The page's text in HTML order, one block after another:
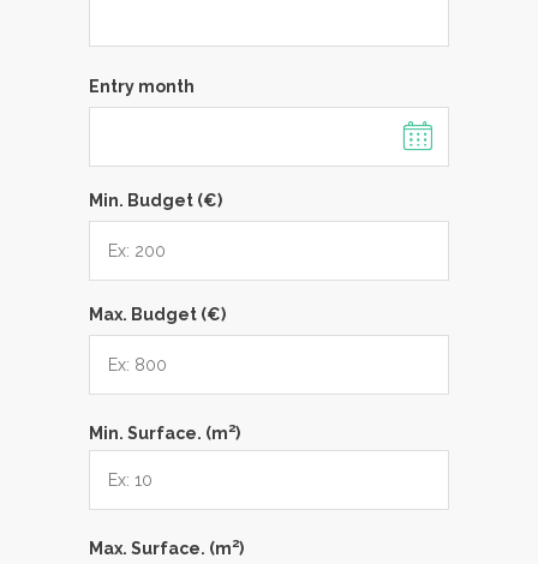
Entry month
Min. Budget (€)
Max. Budget (€)
Min. Surface. (m2)
Max. Surface. (m2)